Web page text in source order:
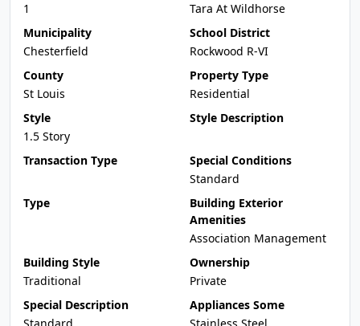
1
Tara At Wildhorse
Municipality
Chesterfield
School District
Rockwood R-VI
County
St Louis
Property Type
Residential
Style
1.5 Story
Style Description
Transaction Type
Special Conditions
Standard
Type
Building Exterior
Amenities
Association Management
Building Style
Traditional
Ownership
Private
Special Description
Appliances Some